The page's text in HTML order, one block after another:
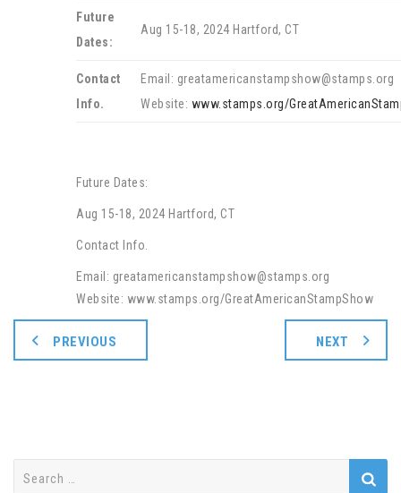
Future
Dates:
Aug 15-18, 2024 Hartford, CT
Contact
Info.
Email: greatamericanstampshow@stamps.org
Website: www.stamps.org/
Future Dates:
Aug 15-18, 2024 Hartford, CT
Contact Info.
Email: greatamericanstampshow@stamps.org
Website: www.stamps.org/GreatAmericanStampShow
PREVIOUS NEXT